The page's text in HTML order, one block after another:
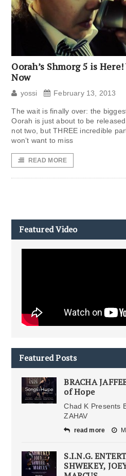
Oorah’s Shmorg 5 is
Now
yossi February 13, 2013
The wait is finally over: the
Oorah is just about to be
not two, but THREE incredible
won’t want to miss
READ MORE
Featured Video
Featured Posts
BRACHA
of Hope
Chad K Presents
ZAHAV
read more
S.I.N.G.
SHWEKEY,